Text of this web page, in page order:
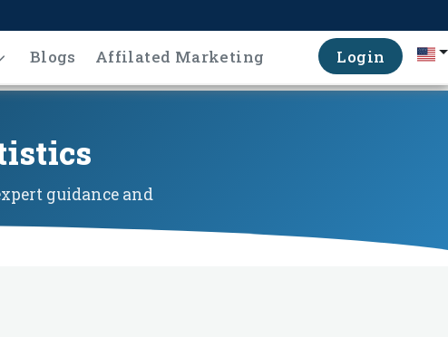
Blogs Affilated Marketing Login
guidance and